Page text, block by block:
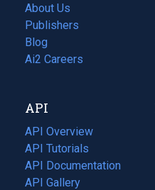
About Us
Publishers
Blog
(opens
in
tab)
Ai2 Careers
(opens
new
tab)
API
API Overview
API Tutorials
API Documentation
(opens
in
API Gallery